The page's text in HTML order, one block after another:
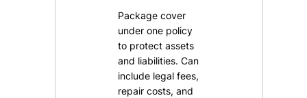
Package cover
under one policy
to protect assets
and liabilities. Can
include legal fees,
repair costs, and